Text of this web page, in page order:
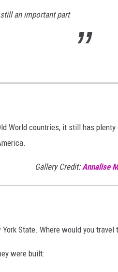
an important part
World countries, it still has plenty
Gallery Credit: Annalise
State. Where would you travel
were built: